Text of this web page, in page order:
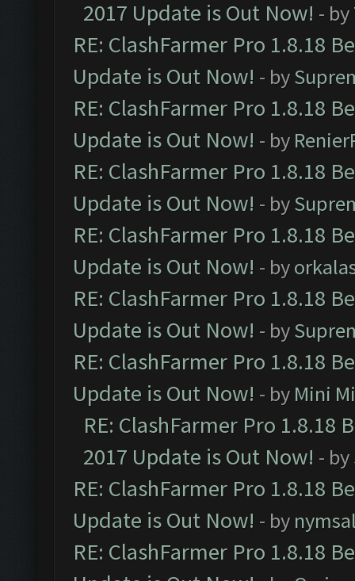
2017 Update is Out Now! - by
RE: ClashFarmer Pro 1.8.18
Update is Out Now! - by
RE: ClashFarmer Pro 1.8.18
Update is Out Now! - by
RE: ClashFarmer Pro 1.8.18
Update is Out Now! - by
RE: ClashFarmer Pro 1.8.18
Update is Out Now! - by
RE: ClashFarmer Pro 1.8.18
Update is Out Now! - by
RE: ClashFarmer Pro 1.8.18
Update is Out Now! - by Mini
RE: ClashFarmer Pro 1.8.18
2017 Update is Out Now! - by
RE: ClashFarmer Pro 1.8.18
Update is Out Now! - by
RE: ClashFarmer Pro 1.8.18